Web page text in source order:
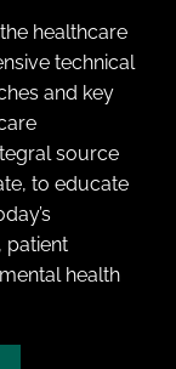
healthcare
technical
and key
source
to educate
patient
health